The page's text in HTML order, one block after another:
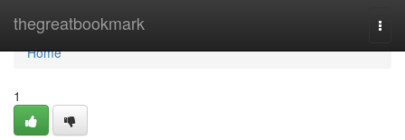
thegreatbookmark
Home
Home
1